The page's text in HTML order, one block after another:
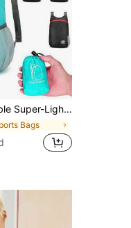
Backpack For Travel, Outdoor And Sports Travel Bag
Bags